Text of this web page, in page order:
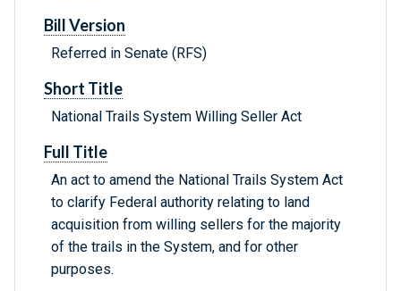
Bill Version
Referred in Senate (RFS)
Short Title
National Trails System Willing Seller Act
Full Title
An act to amend the National Trails System Act
to clarify Federal authority relating to land
acquisition from willing sellers for the majority
of the trails in the System, and for other
purposes.